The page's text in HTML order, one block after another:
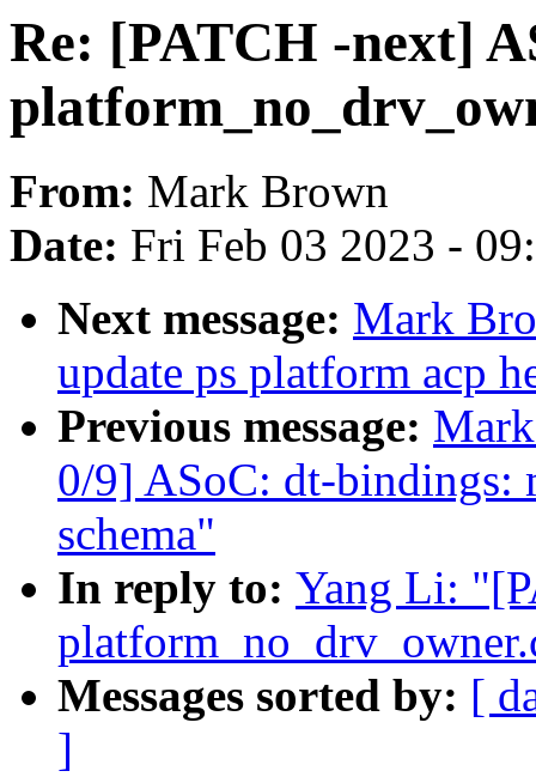
Re: [PATCH -next]
From: Mark Brown
Date: Fri Feb 03 2023 -
Next message: Mark
update ps platform acp
Previous message:
0/9] ASoC: dt-bindings:
schema"
In reply to: Yang Li:
Messages sorted by: [
]